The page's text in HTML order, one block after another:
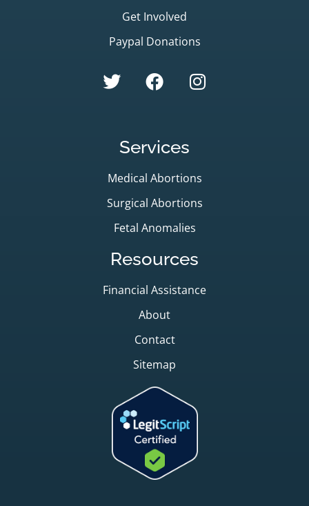
Get Involved
Paypal Donations
Services
Medical Abortions
Surgical Abortions
Fetal Anomalies
Resources
Financial Assistance
About
Contact
Sitemap